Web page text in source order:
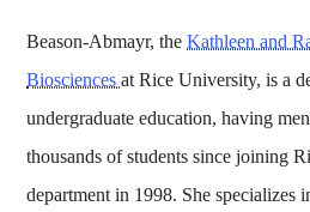
Beason-Abmayr, theKathleen and
Biosciencesat Rice University, is a
undergraduate education, having
thousands of students since joining
department in 1998. She specializes